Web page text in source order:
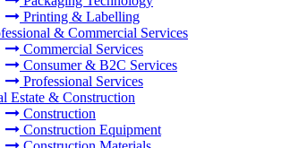
Printing & Labelling
& Commercial Services
Commercial Services
Consumer & B2C Services
Professional Services
Estate & Construction
Construction
Construction Equipment